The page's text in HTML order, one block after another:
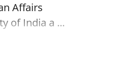
Affairs
of India a ...